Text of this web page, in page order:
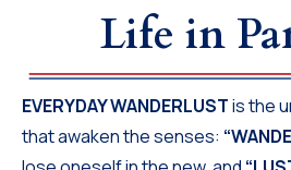
Life in
EVERYDAY WANDERLUSTis the
that awaken the senses: